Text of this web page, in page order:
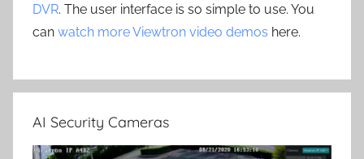
DVR. The user interface is so simple to use. You
can watch more Viewtron video demos here.
AI Security Cameras